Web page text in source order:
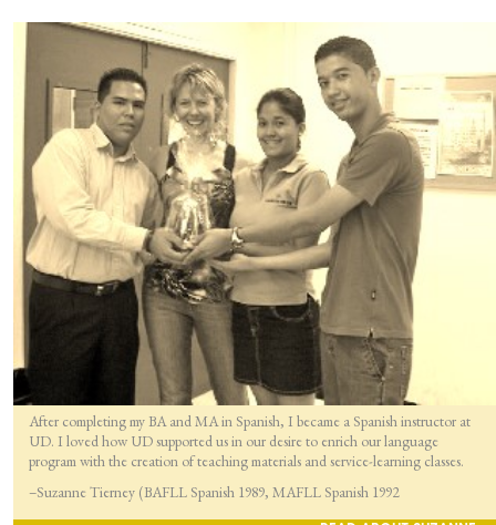
After completing my BA and MA in Spanish, I became a Spanish instructor at
UD. I loved how UD supported us in our desire to enrich our language
program with the creation of teaching materials and service-learning classes.
–Suzanne Tierney (BAFLL Spanish 1989, MAFLL Spanish 1992